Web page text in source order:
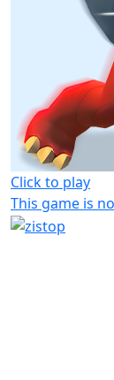
Click to play
This game is